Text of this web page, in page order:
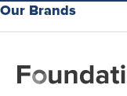
Our Brands